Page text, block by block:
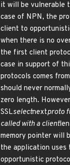
it will be vulnerable
case of NPN, the
client to
when there is no
the first client
case in support of
protocols comes
should never
zero length.
SSLselectnextproto
called with a client
memory pointer will
the application uses
opportunistic